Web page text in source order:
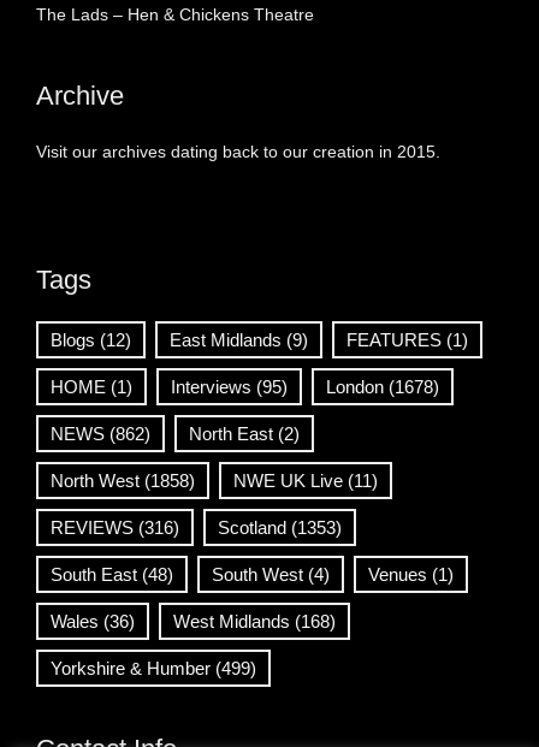
The Lads – Hen & Chickens Theatre
Archive
Visit our archives dating back to our creation in 2015.
Tags
Blogs (12) East Midlands (9) FEATURES (1)
HOME (1) Interviews (95) London (1678)
NEWS (862) North East (2)
North West (1858) NWE UK Live (11)
REVIEWS (316) Scotland (1353)
South East (48) South West (4) Venues (1)
Wales (36) West Midlands (168)
Yorkshire & Humber (499)